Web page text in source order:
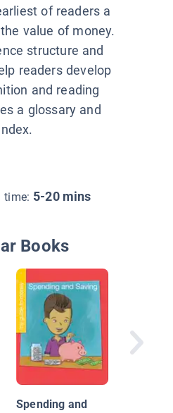
of readers a
value of money.
structure and
readers develop
and reading
a glossary and
time: 5-20 mins
Books
Spending and
of Cash